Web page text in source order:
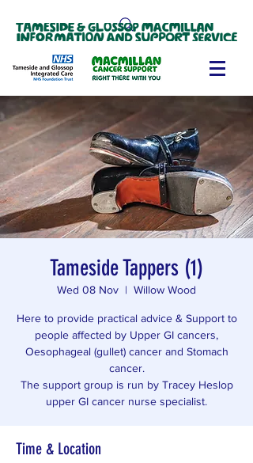
Tameside Tappers (1)
Wed 08 Nov
  |
Willow Wood
Here to provide practical advice & Support to
people affected by Upper GI cancers,
Oesophageal (gullet) cancer and Stomach
cancer.
The support group is run by Tracey Heslop
upper GI cancer nurse specialist.
Time & Location